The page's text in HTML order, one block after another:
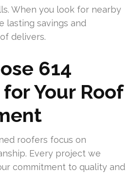
When you look for nearby
lasting savings and
delivers.
614
Your Roof
roofers focus on
Every project we
commitment to quality and